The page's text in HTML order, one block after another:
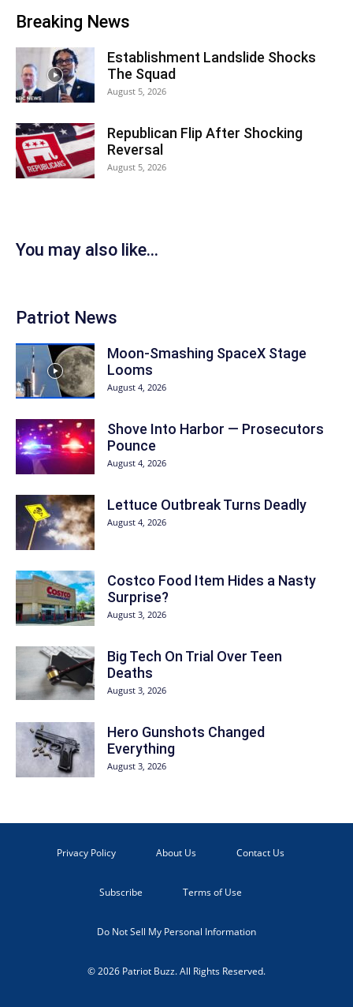
Breaking News
Establishment Landslide Shocks
The Squad
August 5, 2026
Republican Flip After Shocking
Reversal
August 5, 2026
You may also like...
Patriot News
Moon-Smashing SpaceX Stage
Looms
August 4, 2026
Shove Into Harbor — Prosecutors
Pounce
August 4, 2026
Lettuce Outbreak Turns Deadly
August 4, 2026
Costco Food Item Hides a Nasty
Surprise?
August 3, 2026
Big Tech On Trial Over Teen
Deaths
August 3, 2026
Hero Gunshots Changed
Everything
August 3, 2026
Privacy Policy About Us Contact Us
Subscribe Terms of Use
Do Not Sell My Personal Information
© 2026 Patriot Buzz. All Rights Reserved.